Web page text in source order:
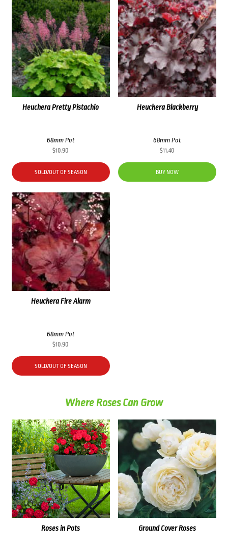
Heuchera Pretty Pistachio
68mm Pot
$10.90
SOLD/OUT OF SEASON
Heuchera Blackberry
68mm Pot
$11.40
BUY NOW
Heuchera Fire Alarm
68mm Pot
$10.90
SOLD/OUT OF SEASON
Where Roses Can Grow
Roses in Pots Ground Cover Roses